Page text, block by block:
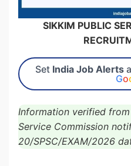
SIKKIM PUBLIC
Set India Job Alerts
Go
Information verified
Service Commission
20/SPSC/EXAM/2026